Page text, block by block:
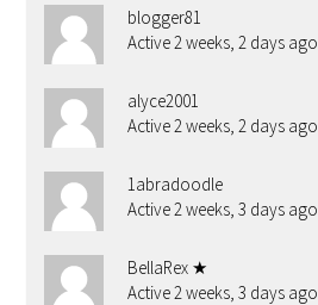
blogger81
Active 2 weeks, 2 days ago
alyce2001
Active 2 weeks, 2 days ago
1abradoodle
Active 2 weeks, 3 days ago
BellaRex ★
Active 2 weeks, 3 days ago